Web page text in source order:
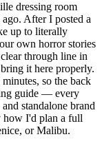
dressing room
After I posted a
up to literally
own horror stories
through line in
it here properly.
so the back
guide — every
standalone brand
how I'd plan a full
or Malibu.